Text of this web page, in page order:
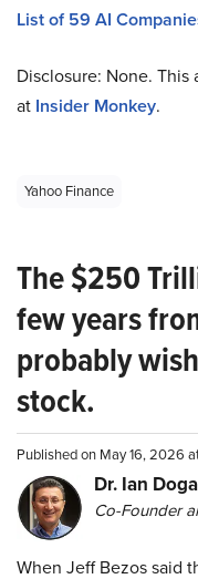
List of 59 AI
Disclosure: None.
at Insider Monkey.
Yahoo Finance
The $250
few years
probably
stock.
Published on May 16, 2026
Dr. Ian
Co-Founder
When Jeff Bezos said